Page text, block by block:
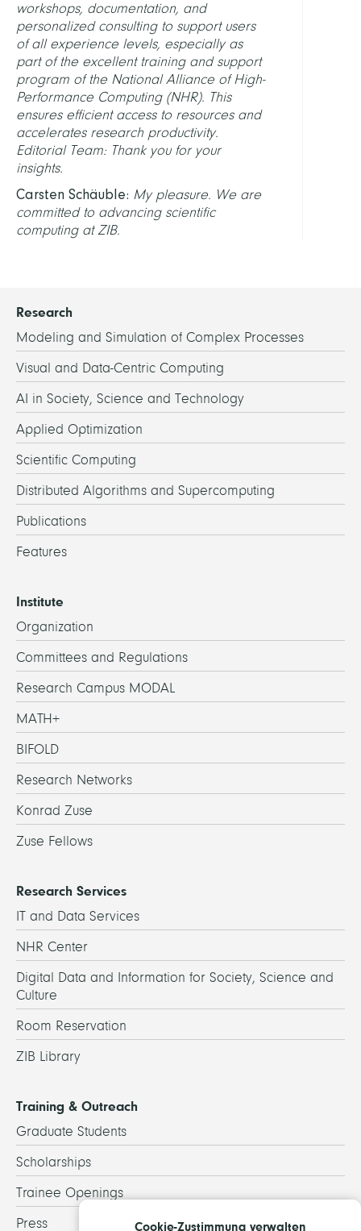
workshops, documentation, and
personalized consulting to support users
of all experience levels, especially as
part of the excellent training and support
program of the National Alliance of High-
Performance Computing (NHR). This
ensures efficient access to resources and
accelerates research productivity.
Editorial Team: Thank you for your
insights.
Carsten Schäuble: My pleasure. We are
committed to advancing scientific
computing at ZIB.
Research
Modeling and Simulation of Complex Processes
Visual and Data-Centric Computing
AI in Society, Science and Technology
Applied Optimization
Scientific Computing
Distributed Algorithms and Supercomputing
Publications
Features
Institute
Organization
Committees and Regulations
Research Campus MODAL
MATH+
BIFOLD
Research Networks
Konrad Zuse
Zuse Fellows
Research Services
IT and Data Services
NHR Center
Digital Data and Information for Society, Science and
Culture
Room Reservation
ZIB Library
Training & Outreach
Graduate Students
Scholarships
Trainee Openings
Press
Cookie-Zustimmung verwalten